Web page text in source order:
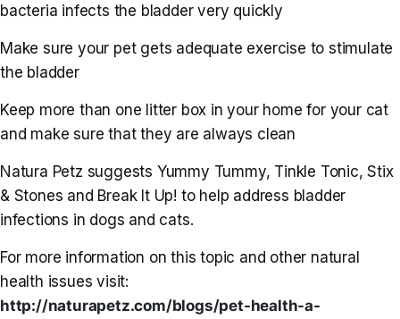
bacteria infects the bladder very quickly
Make sure your pet gets adequate exercise to stimulate
the bladder
Keep more than one litter box in your home for your cat
and make sure that they are always clean
Natura Petz suggests Yummy Tummy, Tinkle Tonic, Stix
& Stones and Break It Up! to help address bladder
infections in dogs and cats.
For more information on this topic and other natural
health issues visit:
http://naturapetz.com/blogs/pet-health-a-